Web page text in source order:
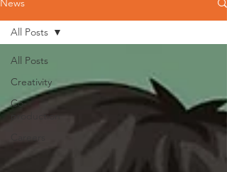
News
All Posts
Creativity
Co-
production
All Posts